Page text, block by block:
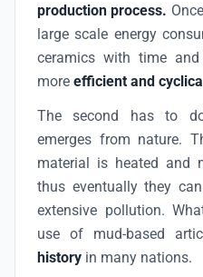
production process.
large scale energy
ceramics with time
more efficient and
The second has to
emerges from nature.
material is heated and
thus eventually they
extensive pollution.
use of mud-based
history in many nations.